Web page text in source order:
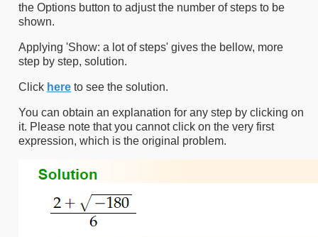
the Options button to adjust the number of steps to be
shown.
Applying 'Show: a lot of steps' gives the bellow, more
step by step, solution.
Click here to see the solution.
You can obtain an explanation for any step by clicking on
it. Please note that you cannot click on the very first
expression, which is the original problem.